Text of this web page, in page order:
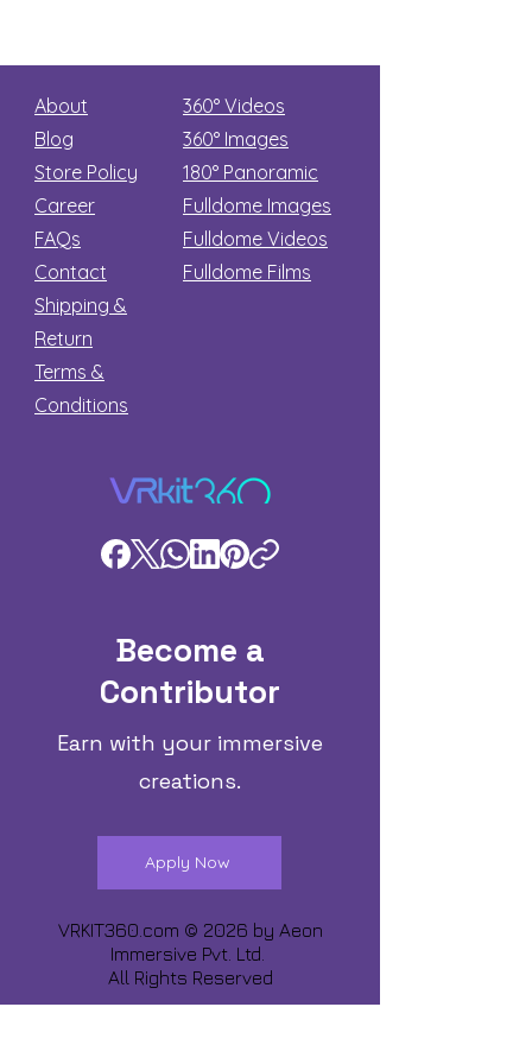
About
Blog
Store Policy
Career
FAQs
Contact
Shipping &
Return
Terms &
Conditions
360° Videos
360° Images
180° Panoramic
Fulldome Images
Fulldome Videos
Fulldome Films​
Become a
Contributor
Earn with your immersive
creations.
Apply Now
VRKIT360.com © 2026 by Aeon
Immersive Pvt. Ltd.
All Rights Reserved